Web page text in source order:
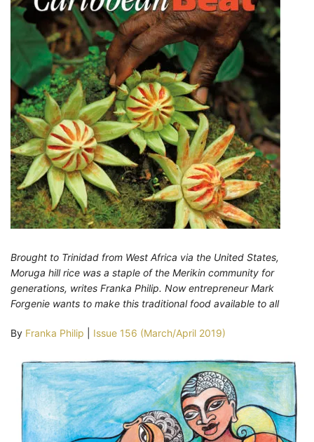
Brought to Trinidad from West Africa via the United States,
Moruga hill rice was a staple of the Merikin community for
generations, writes Franka Philip. Now entrepreneur Mark
Forgenie wants to make this traditional food available to all
By Franka Philip Issue 156 (March/April 2019)